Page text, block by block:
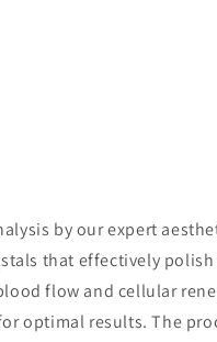
by our expert
that effectively polish
flow and cellular
optimal results. The